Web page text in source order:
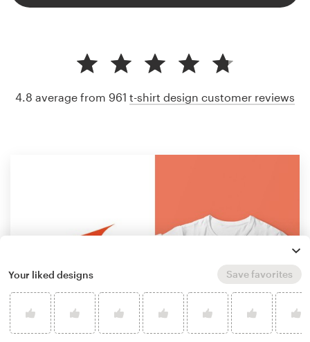
4.8 average from 961 t-shirt design customer reviews
Your liked designs Save favorites